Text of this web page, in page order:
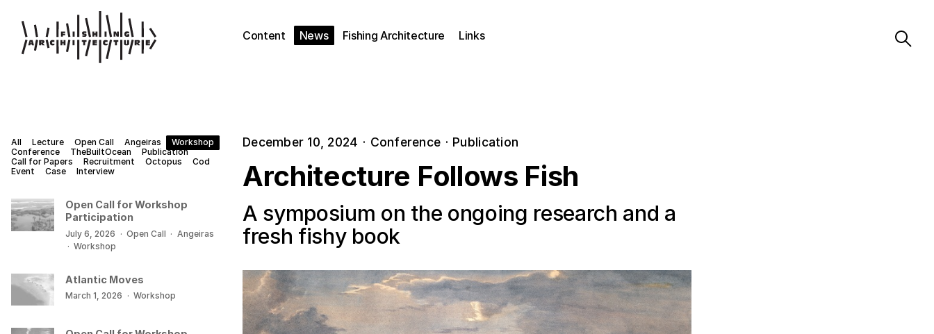
Content News Fishing Architecture Links
December 10, 2024 · Conference · Publication
Architecture Follows Fish
A symposium on the ongoing research and a
fresh fishy book
All Lecture Open Call Angeiras
Workshop
Conference
TheBuiltOcean
Publication
Call for Papers
Recruitment Octopus
Cod
Event
Case Interview
Open Call for Workshop
Participation
July 6, 2026 · Open Call · Angeiras
· Workshop
Atlantic Moves
March 1, 2026 · Workshop